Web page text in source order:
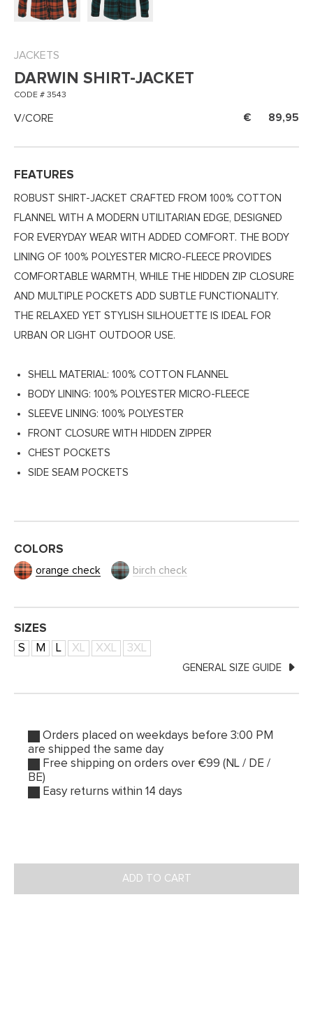
JACKETS
DARWIN SHIRT-JACKET
CODE # 3543
V/CORE 89,95
FEATURES
ROBUST SHIRT-JACKET CRAFTED FROM 100% COTTON
FLANNEL WITH A MODERN UTILITARIAN EDGE, DESIGNED
FOR EVERYDAY WEAR WITH ADDED COMFORT. THE BODY
LINING OF 100% POLYESTER MICRO-FLEECE PROVIDES
COMFORTABLE WARMTH, WHILE THE HIDDEN ZIP CLOSURE
AND MULTIPLE POCKETS ADD SUBTLE FUNCTIONALITY.
THE RELAXED YET STYLISH SILHOUETTE IS IDEAL FOR
URBAN OR LIGHT OUTDOOR USE.
SHELL MATERIAL: 100% COTTON FLANNEL
BODY LINING: 100% POLYESTER MICRO-FLEECE
SLEEVE LINING: 100% POLYESTER
FRONT CLOSURE WITH HIDDEN ZIPPER
CHEST POCKETS
SIDE SEAM POCKETS
COLORS
orange check birch check
SIZES
S
M L XL XXL 3XL
GENERAL SIZE GUIDE
Orders placed on weekdays before 3:00 PM
are shipped the same day
Free shipping on orders over €99 (NL / DE /
BE)
Easy returns within 14 days
ADD TO CART